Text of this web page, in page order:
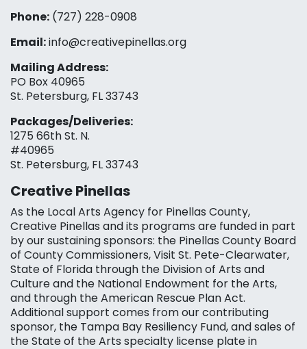
Phone: (727) 228-0908‬
Email:info@creativepinellas.org
Mailing Address:
PO Box 40965
St. Petersburg, FL 33743
Packages/Deliveries:
1275 66th St. N.
#40965
St. Petersburg, FL 33743
Creative Pinellas
As the Local Arts Agency for Pinellas County,
Creative Pinellas and its programs are funded in part
by our sustaining sponsors: the Pinellas County Board
of County Commissioners, Visit St. Pete-Clearwater,
State of Florida through the Division of Arts and
Culture and the National Endowment for the Arts,
and through the American Rescue Plan Act.
Additional support comes from our contributing
sponsor, the Tampa Bay Resiliency Fund, and sales of
the State of the Arts specialty license plate in